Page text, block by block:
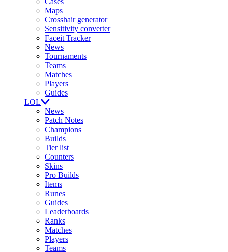
Maps
Crosshair generator
Sensitivity converter
Faceit Tracker
News
Tournaments
Teams
Matches
Players
Guides
LOL
News
Patch Notes
Champions
Builds
Tier list
Counters
Skins
Pro Builds
Items
Runes
Guides
Leaderboards
Ranks
Matches
Players
Teams